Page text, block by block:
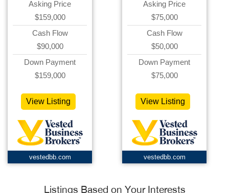
Asking Price
$159,000
Cash Flow
$90,000
Down Payment
$159,000
View Listing
vestedbb.com
Asking Price
$75,000
Cash Flow
$50,000
Down Payment
$75,000
View Listing
vestedbb.com
Listings Based on Your Interests